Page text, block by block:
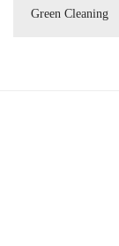
Green Cleaning